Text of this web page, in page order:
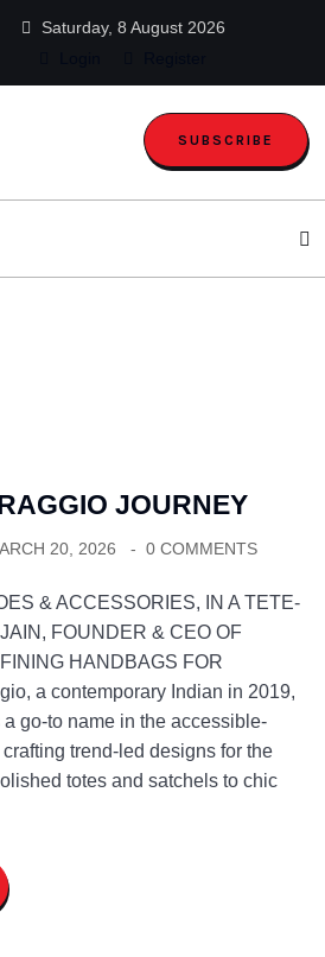
Saturday, 8 August 2026
SUBSCRIBE
JOURNEY
20, 2026 0 COMMENTS
& ACCESSORIES, IN A TETE-
FOUNDER & CEO OF
HANDBAGS FOR
a contemporary Indian in 2019,
go-to name in the accessible-
trend-led designs for the
totes and satchels to chic